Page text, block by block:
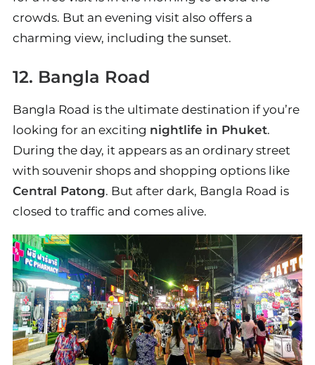
crowds. But an evening visit also offers a
charming view, including the sunset.
12. Bangla Road
Bangla Road is the ultimate destination if you’re
looking for an exciting nightlife in Phuket.
During the day, it appears as an ordinary street
with souvenir shops and shopping options like
Central Patong. But after dark, Bangla Road is
closed to traffic and comes alive.